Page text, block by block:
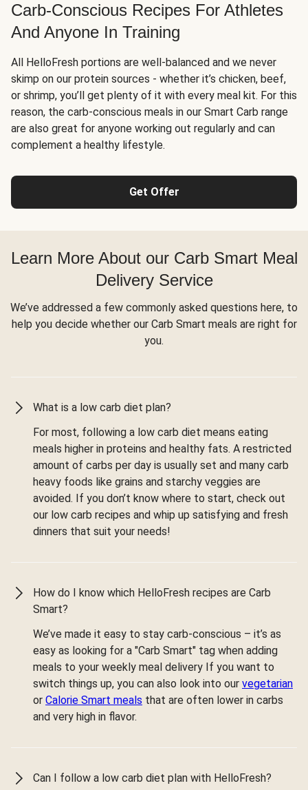
Carb-Conscious Recipes For Athletes
And Anyone In Training
All HelloFresh portions are well-balanced and we never
skimp on our protein sources - whether it’s chicken, beef,
or shrimp, you’ll get plenty of it with every meal kit. For this
reason, the carb-conscious meals in our Smart Carb range
are also great for anyone working out regularly and can
complement a healthy lifestyle.
Get Offer
Learn More About our Carb Smart Meal
Delivery Service
We’ve addressed a few commonly asked questions here, to
help you decide whether our Carb Smart meals are right for
you.
What is a low carb diet plan?
For most, following a low carb diet means eating
meals higher in proteins and healthy fats. A restricted
amount of carbs per day is usually set and many carb
heavy foods like grains and starchy veggies are
avoided. If you don’t know where to start, check out
our low carb recipes and whip up satisfying and fresh
dinners that suit your needs!
How do I know which HelloFresh recipes are Carb
Smart?
We’ve made it easy to stay carb-conscious – it’s as
easy as looking for a "Carb Smart" tag when adding
meals to your weekly meal delivery If you want to
switch things up, you can also look into our vegetarian
or Calorie Smart meals that are often lower in carbs
and very high in flavor.
Can I follow a low carb diet plan with HelloFresh?